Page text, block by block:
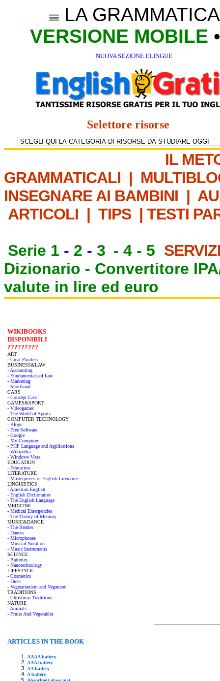
LA
VERSIONE MOBILE
NUOVA SEZIONE ELINGUE
Selettore risorse
IL
GRAMMATICALI |
INSEGNARE AI BAMBINI |
ARTICOLI | TIPS | TESTI
Serie 1 - 2 - 3 - 4 - 5
Dizionario - Convertitore
valute in lire ed euro
WIKIBOOKS
DISPONIBILI
?????????
ART
- Great Painters
BUSINESS&LAW
- Accounting
- Fundamentals of Law
- Marketing
- Shorthand
CARS
- Concept Cars
GAMES&SPORT
- Videogames
- The World of Sports
COMPUTER TECHNOLOGY
- Blogs
- Free Software
- Google
- My Computer
- PHP Language and Applications
- Wikipedia
- Windows Vista
EDUCATION
- Education
LITERATURE
- Masterpieces of English Literature
LINGUISTICS
- American English
- English Dictionaries
- The English Language
MEDICINE
- Medical Emergencies
- The Theory of Memory
MUSIC&DANCE
- The Beatles
- Dances
- Microphones
- Musical Notation
- Music Instruments
SCIENCE
- Batteries
- Nanotechnology
LIFESTYLE
- Cosmetics
- Diets
- Vegetarianism and Veganism
TRADITIONS
- Christmas Traditions
NATURE
- Animals
- Fruits And Vegetables
ARTICLES IN THE BOOK
AAAA battery
AAA battery
AA battery
A battery